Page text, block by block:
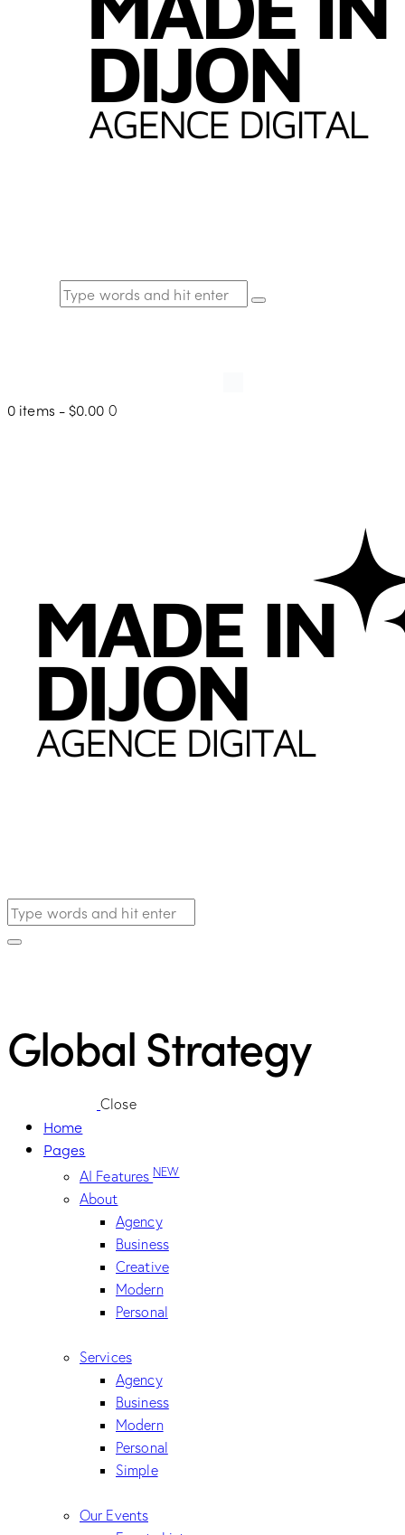
0 items - $0.00 0
Global Strategy
Close
Home
Pages
AI FeaturesNEW
About
Agency
Business
Creative
Modern
Personal
Services
Agency
Business
Modern
Personal
Simple
Our Events